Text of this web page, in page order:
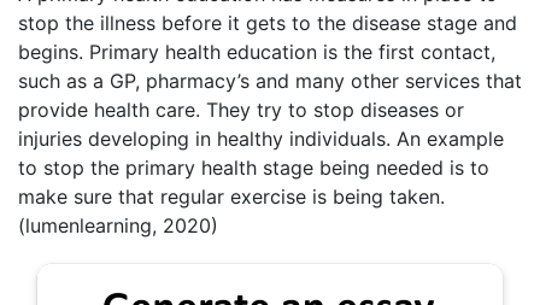
stop the illness before it gets to the disease stage and
begins. Primary health education is the first contact,
such as a GP, pharmacy’s and many other services that
provide health care. They try to stop diseases or
injuries developing in healthy individuals. An example
to stop the primary health stage being needed is to
make sure that regular exercise is being taken.
(lumenlearning, 2020)